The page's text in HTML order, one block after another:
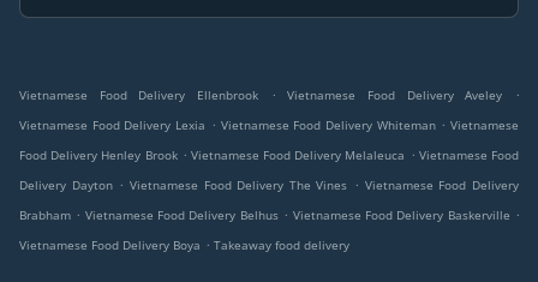
Vietnamese Food Delivery Ellenbrook . Vietnamese Food Delivery Aveley
.
Vietnamese Food Delivery Lexia . Vietnamese Food Delivery Whiteman . Vietnamese
Food Delivery Henley Brook . Vietnamese Food Delivery Melaleuca . Vietnamese Food
Delivery Dayton . Vietnamese Food Delivery The Vines . Vietnamese Food Delivery
Brabham . Vietnamese Food Delivery Belhus . Vietnamese Food Delivery Baskerville .
Vietnamese Food Delivery Boya . Takeaway food delivery